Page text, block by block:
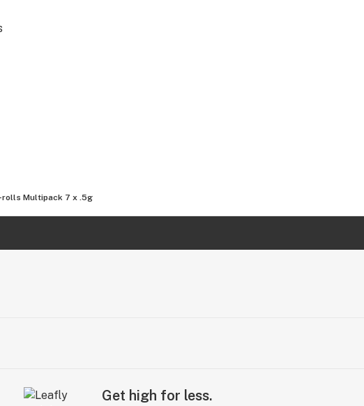
rolls Multipack 7 x .5g
Get high for less.